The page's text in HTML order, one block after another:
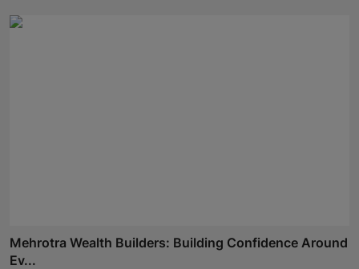
Mehrotra Wealth Builders: Building Confidence Around
Ev...